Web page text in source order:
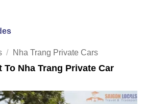
/ Nha Trang Private Cars
To Nha Trang Private Car